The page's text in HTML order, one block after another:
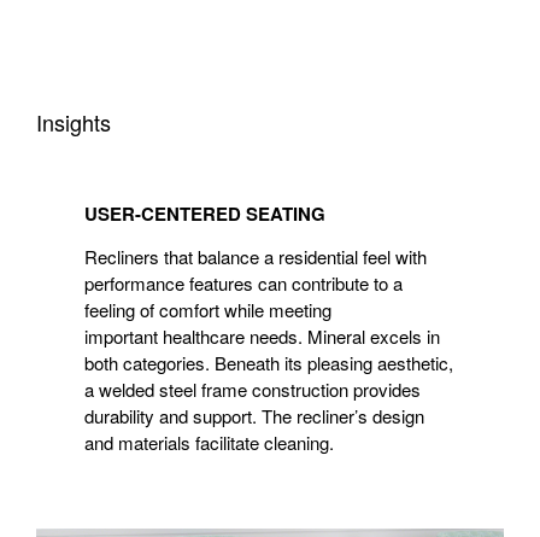
Insights
SEATING
USER-CENTERED SEATING
Recliners that balance a residential feel with
performance features can contribute to a
feeling of comfort while meeting
important healthcare needs. Mineral excels in
both categories. Beneath its pleasing aesthetic,
a welded steel frame construction provides
durability and support. The recliner’s design
and materials facilitate cleaning.